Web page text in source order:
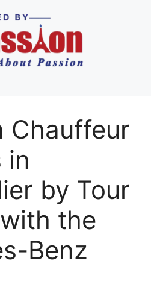
Chauffeur
in
by Tour
the
Benz